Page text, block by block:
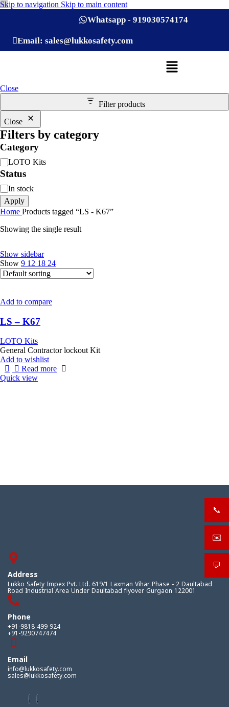
Skip to navigation Skip to main content
Whatsapp - 919030574174
Email: sales@lukkosafety.com
Close
Filter products
Close
Filters by category
Category
LOTO Kits
Status
In stock
Apply
Home Products tagged “LS - K67”
Showing the single result
Show sidebar
Show 9 12 18 24
Add to compare
LS – K67
LOTO Kits
General Contractor lockout Kit
Add to wishlist
Read more
Quick view
Address
Lukko Safety Impex Pvt. Ltd. 619/1 Laxman Vihar Phase - 2 Daultabad
Road Industrial Area Under Daultabad flyover Gurgaon 122001
Phone
+91-9818 499 924
+91-9290747474
Email
info@lukkosafety.com
sales@lukkosafety.com
📞
✉️
💬